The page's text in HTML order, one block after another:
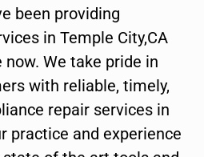
been providing
in Temple City,CA
We take pride in
with reliable, timely,
repair services in
practice and experience